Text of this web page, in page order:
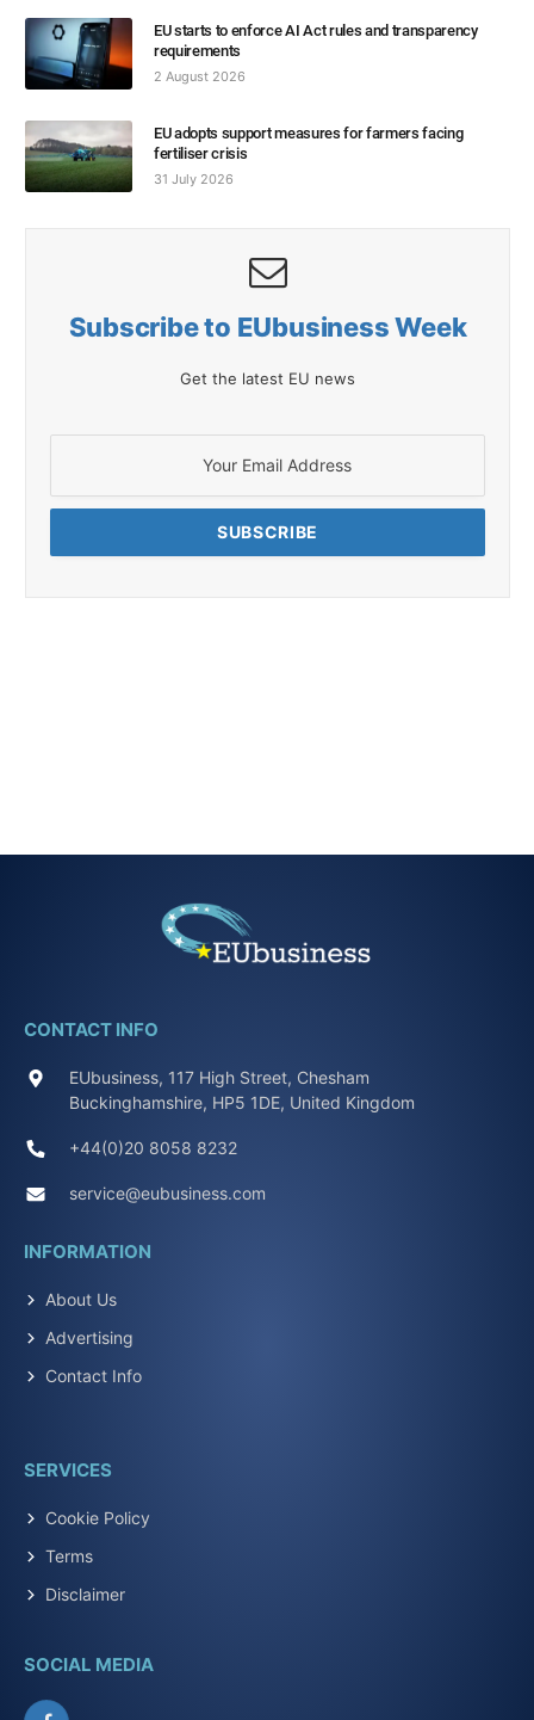
EU starts to enforce AI Act rules and transparency
requirements
2 August 2026
EU adopts support measures for farmers facing
fertiliser crisis
31 July 2026
Subscribe to EUbusiness Week
Get the latest EU news
CONTACT INFO
EUbusiness, 117 High Street, Chesham
Buckinghamshire, HP5 1DE, United Kingdom
+44(0)20 8058 8232
service@eubusiness.com
INFORMATION
About Us
Advertising
Contact Info
SERVICES
Cookie Policy
Terms
Disclaimer
SOCIAL MEDIA